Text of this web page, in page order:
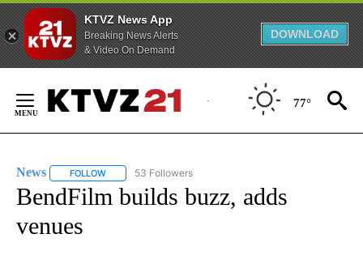
KTVZ News App
Breaking News Alerts
& Video On Demand
DOWNLOAD
Content
77°
News FOLLOW FOLLOW "NEWS" TO RECEIVE NOTIFICATIONS ABOUT
53 Followers
BendFilm builds buzz, adds
venues